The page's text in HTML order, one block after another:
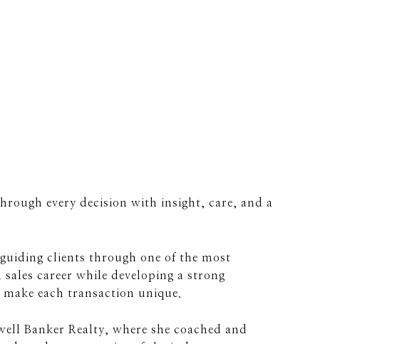
every decision with insight, care, and a
clients through one of the most
career while developing a strong
each transaction unique.
Banker Realty, where she coached and